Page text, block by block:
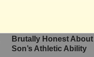
Brutally Honest
Son’s Athletic Ability